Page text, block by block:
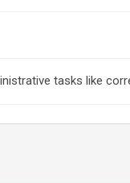
tasks like